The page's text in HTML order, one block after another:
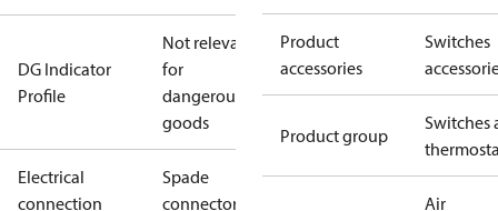
DG Indicator
Profile
Not relevant
for
dangerous
goods
Electrical
connection
Spade
connectors
Product
accessories
Switches
Product group
Switches
Air